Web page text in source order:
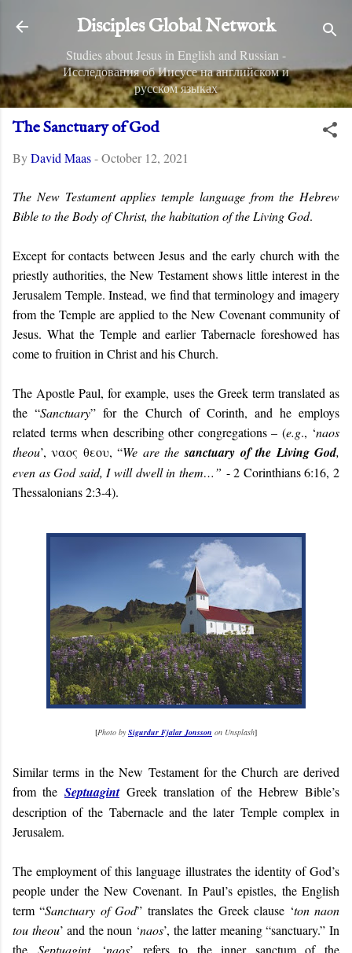
Skip to main content
Disciples Global Network
Studies about Jesus in English and Russian -
Исследования об Иисусе на английском и
русском языках
The Sanctuary of God
ByDavid Maas-October 12, 2021
The New Testament applies temple language from the Hebrew
Bible to the Body of Christ, the habitation of the Living God.
Except for contacts between Jesus and the early church with the
priestly authorities, the New Testament shows little interest in the
Jerusalem Temple. Instead, we find that terminology and imagery
from the Temple are applied to the New Covenant community of
Jesus. What the Temple and earlier Tabernacle foreshowed has
come to fruition in Christ and his Church.
The Apostle Paul, for example, uses the Greek term translated as
the “Sanctuary” for the Church of Corinth, and he employs
related terms when describing other congregations – (e.g., ‘naos
theou’, ναος θεου, “We are thesanctuary of the Living God,
even as God said, I will dwell in them…” - 2 Corinthians 6:16, 2
Thessalonians 2:3-4).
[Photo bySigurdur Fjalar Jonsson on Unsplash]
Similar terms in the New Testament for the Church are derived
from the SeptuagintGreek translation of the Hebrew Bible’s
description of the Tabernacle and the later Temple complex in
Jerusalem.
The employment of this language illustrates the identity of God’s
people under the New Covenant. In Paul’s epistles, the English
term “Sanctuary of God” translates the Greek clause ‘ton naon
tou theou’ and the noun ‘naos’, the latter meaning “sanctuary.” In
the Septuagint, ‘naos’ refers to the inner sanctum of the